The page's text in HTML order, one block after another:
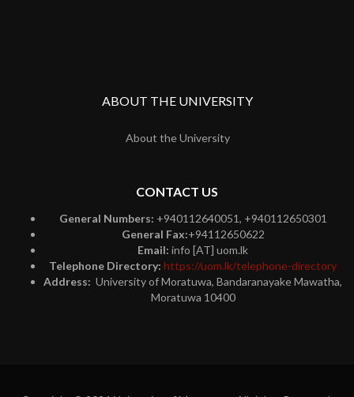
ABOUT THE UNIVERSITY
About the University
CONTACT US
General Numbers: +940112640051, +940112650301
General Fax:+94112650622
Email: info [AT] uom.lk
Telephone Directory: https://uom.lk/telephone-directory
Address: University of Moratuwa, Bandaranayake Mawatha,
Moratuwa 10400